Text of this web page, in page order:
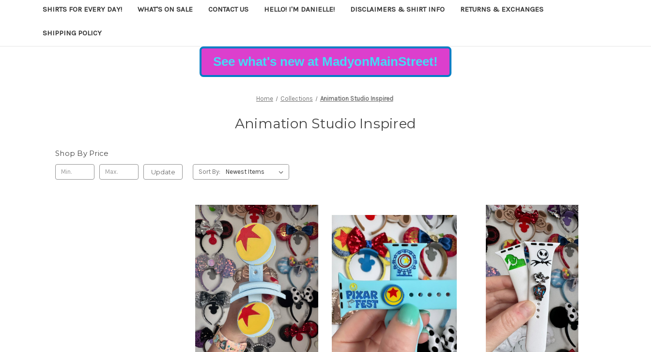
SHIRTS FOR EVERY DAY! WHAT'S ON SALE CONTACT US HELLO! I'M DANIELLE! DISCLAIMERS & SHIRT INFO RETURNS & EXCHANGES
SHIPPING POLICY
See what's new at MadyonMainStreet!
Home Collections Animation Studio Inspired
Animation Studio Inspired
Shop By Price
Update Sort By: